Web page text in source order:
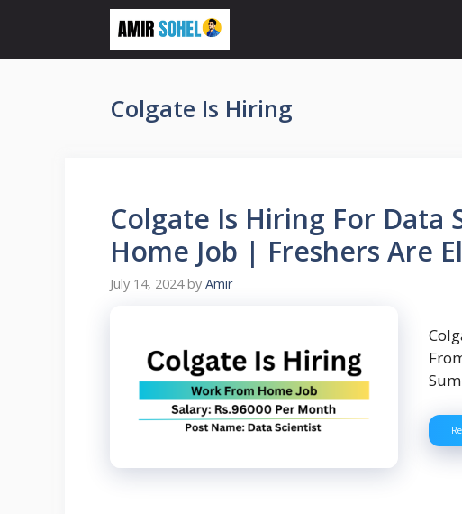
content
Colgate Is Hiring
Colgate Is Hiring For
Home Job | Freshers Are
July 14, 2024 by Amir